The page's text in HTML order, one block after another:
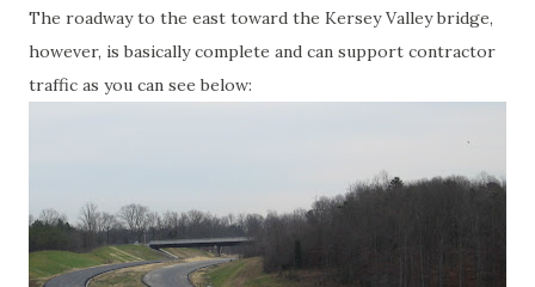
The roadway to the east toward the Kersey Valley bridge,
however, is basically complete and can support contractor
traffic as you can see below: